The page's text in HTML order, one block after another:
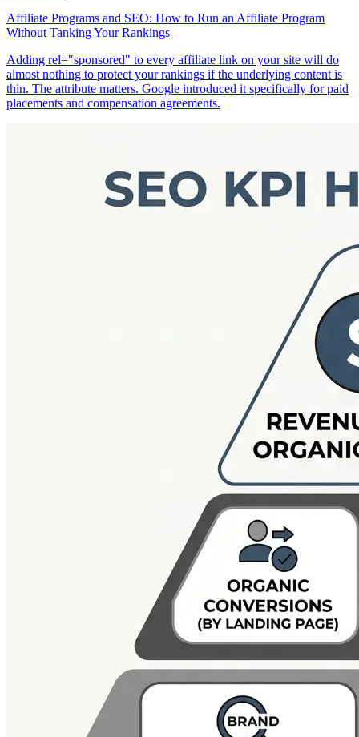
Affiliate Programs and SEO: How to Run an Affiliate Program
Without Tanking Your Rankings
Adding rel="sponsored" to every affiliate link on your site will do
almost nothing to protect your rankings if the underlying content is
thin. The attribute matters. Google introduced it specifically for paid
placements and compensation agreements.